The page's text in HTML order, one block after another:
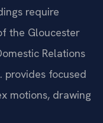
require
the Gloucester
Relations
provides focused
motions, drawing